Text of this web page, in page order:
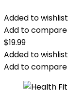
Added to wishlist
Add to compare
$19.99
Added to wishlist
Add to compare